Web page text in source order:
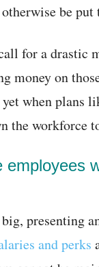
be put
for a drastic
money on
when plans
the workforce
employees
presenting
and perks